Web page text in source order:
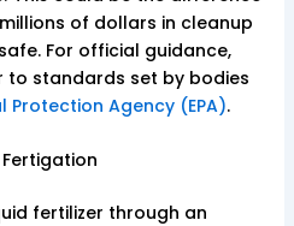
of dollars in cleanup
For official guidance,
standards set by bodies
Protection Agency (EPA).
fertilizer through an